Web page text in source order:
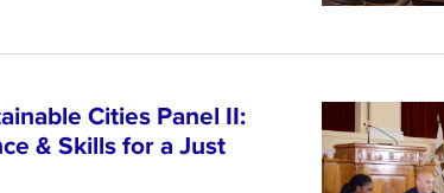
Cities Panel II:
& Skills for a Just